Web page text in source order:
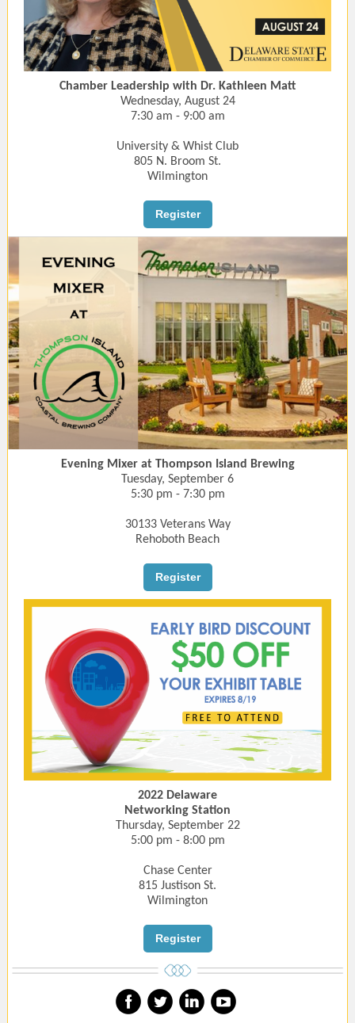
Chamber Leadership with Dr. Kathleen Matt
Wednesday, August 24
7:30 am - 9:00 am
University & Whist Club
805 N. Broom St.
Wilmington
Register
Evening Mixer at Thompson Island Brewing
Tuesday, September 6
5:30 pm - 7:30 pm
30133 Veterans Way
Rehoboth Beach
Register
2022 Delaware
Networking Station
Thursday, September 22
5:00 pm - 8:00 pm
Chase Center
815 Justison St.
Wilmington
Register